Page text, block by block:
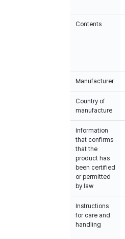
Contents
Manufacturer
Country of
manufacture
Information
that confirms
that the
product has
been certified
or permitted
by law
Instructions
for care and
handling